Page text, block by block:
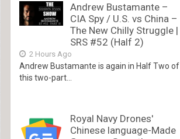
Andrew Bustamante –
CIA Spy / U.S. vs China –
The New Chilly Struggle |
SRS #52 (Half 2)
2 Hours Ago
Andrew Bustamante is again in Half Two of
this two-part...
Royal Navy Drones'
Chinese language-Made